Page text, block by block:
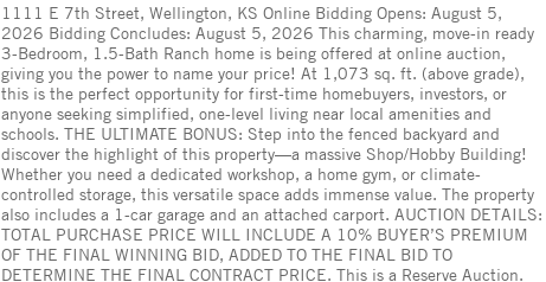
1111 E 7th Street, Wellington, KS Online Bidding Opens: August 5,
2026 Bidding Concludes: August 5, 2026 This charming, move-in ready
3-Bedroom, 1.5-Bath Ranch home is being offered at online auction,
giving you the power to name your price! At 1,073 sq. ft. (above grade),
this is the perfect opportunity for first-time homebuyers, investors, or
anyone seeking simplified, one-level living near local amenities and
schools. THE ULTIMATE BONUS: Step into the fenced backyard and
discover the highlight of this property—a massive Shop/Hobby Building!
Whether you need a dedicated workshop, a home gym, or climate-
controlled storage, this versatile space adds immense value. The property
also includes a 1-car garage and an attached carport. AUCTION DETAILS:
TOTAL PURCHASE PRICE WILL INCLUDE A 10% BUYER’S PREMIUM
OF THE FINAL WINNING BID, ADDED TO THE FINAL BID TO
DETERMINE THE FINAL CONTRACT PRICE. This is a Reserve Auction.